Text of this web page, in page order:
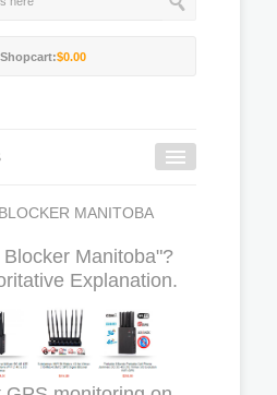
Shopcart:$0.00
MANITOBA
Manitoba"?
Explanation.